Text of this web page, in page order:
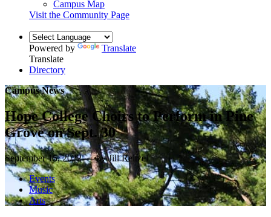
Campus Map
Visit the Community Page
Powered by
Translate
Translate
Directory
Campus News
Hope College Choirs to Perform in Pine
Grove on Sept. 30
September 15, 2022 — by Jill Reitzel
Events
Music
Arts